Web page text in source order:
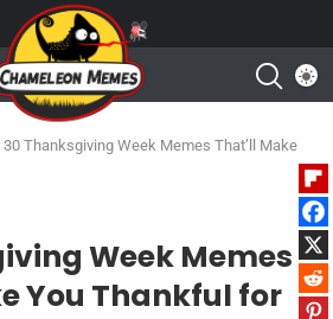
30 Thanksgiving Week Memes That’ll Make
Week Memes
You Thankful for